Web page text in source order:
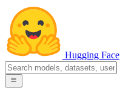
Hugging Face